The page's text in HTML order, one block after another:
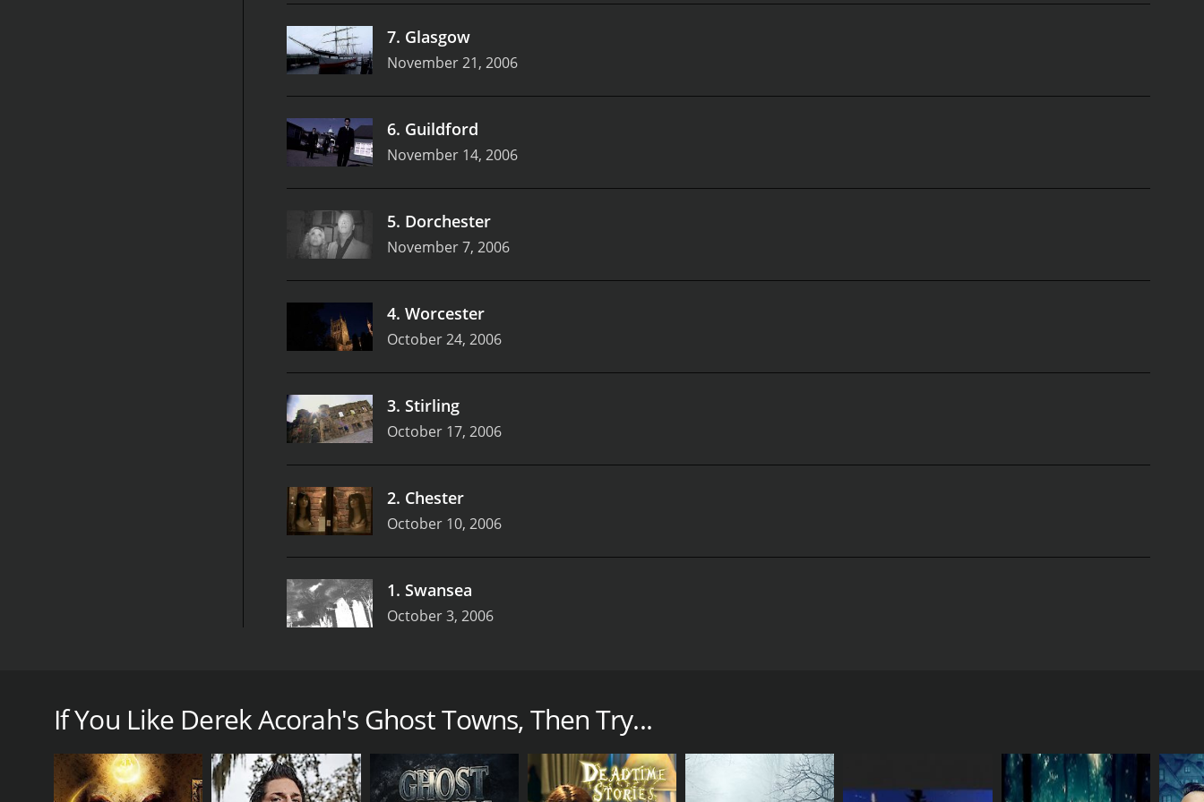
7. Glasgow
November 21, 2006
6. Guildford
November 14, 2006
5. Dorchester
November 7, 2006
4. Worcester
October 24, 2006
3. Stirling
October 17, 2006
2. Chester
October 10, 2006
1. Swansea
October 3, 2006
The premise of the show was simple: Acorah and his team would travel to different towns across the UK that were believed to be haunted, and they would spend
a few days investigating the paranormal activity in these locations. Each episode of the series focused on a different town, and Acorah would use his psychic
abilities to try and communicate with the spirits that were said to haunt these places.
Throughout the show, viewers were treated to a mix of spooky re-enactments, live investigations, and interviews with locals who claimed to have experienced
If You Like Derek Acorah's Ghost Towns, Then Try...